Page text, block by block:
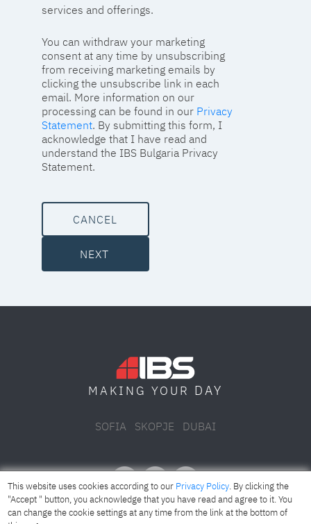
services and offerings.
You can withdraw your marketing
consent at any time by unsubscribing
from receiving marketing emails by
clicking the unsubscribe link in each
email. More information on our
processing can be found in our Privacy
Statement. By submitting this form, I
acknowledge that I have read and
understand the IBS Bulgaria Privacy
Statement.
CANCEL
NEXT
MAKING YOUR DAY
SOFIA SKOPJE DUBAI
This website uses cookies according to our Privacy Policy. By clicking the
"Accept " button, you acknowledge that you have read and agree to it. You
can change the cookie settings at any time from the link at the bottom of